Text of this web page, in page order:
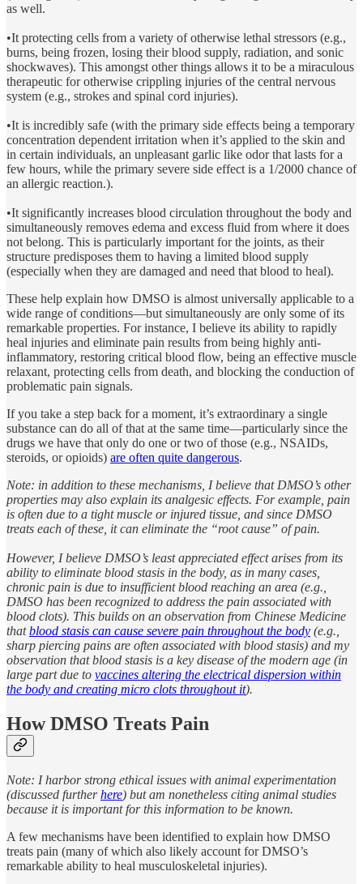
as well.
•It protecting cells from a variety of otherwise lethal stressors (e.g.,
burns, being frozen, losing their blood supply, radiation, and sonic
shockwaves). This amongst other things allows it to be a miraculous
therapeutic for otherwise crippling injuries of the central nervous
system (e.g., strokes and spinal cord injuries).
•It is incredibly safe (with the primary side effects being a temporary
concentration dependent irritation when it’s applied to the skin and
in certain individuals, an unpleasant garlic like odor that lasts for a
few hours, while the primary severe side effect is a 1/2000 chance of
an allergic reaction.).
•It significantly increases blood circulation throughout the body and
simultaneously removes edema and excess fluid from where it does
not belong. This is particularly important for the joints, as their
structure predisposes them to having a limited blood supply
(especially when they are damaged and need that blood to heal).
These help explain how DMSO is almost universally applicable to a
wide range of conditions—but simultaneously are only some of its
remarkable properties. For instance, I believe its ability to rapidly
heal injuries and eliminate pain results from being highly anti-
inflammatory, restoring critical blood flow, being an effective muscle
relaxant, protecting cells from death, and blocking the conduction of
problematic pain signals.
If you take a step back for a moment, it’s extraordinary a single
substance can do all of that at the same time—particularly since the
drugs we have that only do one or two of those (e.g., NSAIDs,
steroids, or opioids) are often quite dangerous.
Note: in addition to these mechanisms, I believe that DMSO’s other
properties may also explain its analgesic effects. For example, pain
is often due to a tight muscle or injured tissue, and since DMSO
treats each of these, it can eliminate the “root cause” of pain.
However, I believe DMSO’s least appreciated effect arises from its
ability to eliminate blood stasis in the body, as in many cases,
chronic pain is due to insufficient blood reaching an area (e.g.,
DMSO has been recognized to address the pain associated with
blood clots). This builds on an observation from Chinese Medicine
thatblood stasis can cause severe pain throughout the body (e.g.,
sharp piercing pains are often associated with blood stasis) and my
observation that blood stasis is a key disease of the modern age (in
large part due to vaccines altering the electrical dispersion within
the body and creating micro clots throughout it).
How DMSO Treats Pain
Note: I harbor strong ethical issues with animal experimentation
(discussed furtherhere) but am nonetheless citing animal studies
because it is important for this information to be known.
A few mechanisms have been identified to explain how DMSO
treats pain (many of which also likely account for DMSO’s
remarkable ability to heal musculoskeletal injuries).